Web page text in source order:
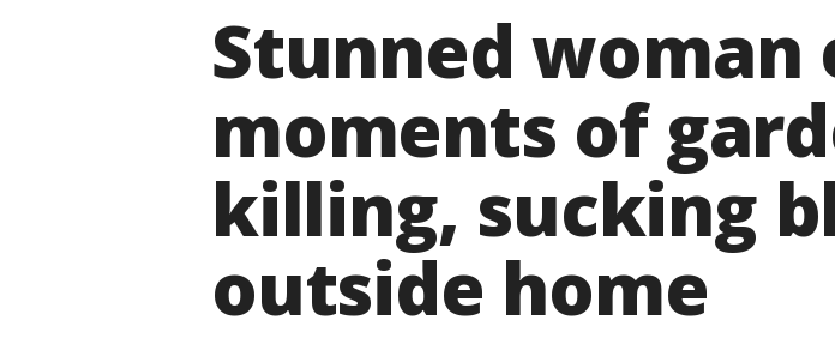
Stunned
moments of
killing, sucking
outside home